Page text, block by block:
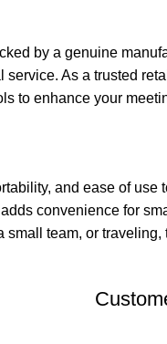
by a genuine
As a trusted
to enhance your
and ease of
convenience for
team, or